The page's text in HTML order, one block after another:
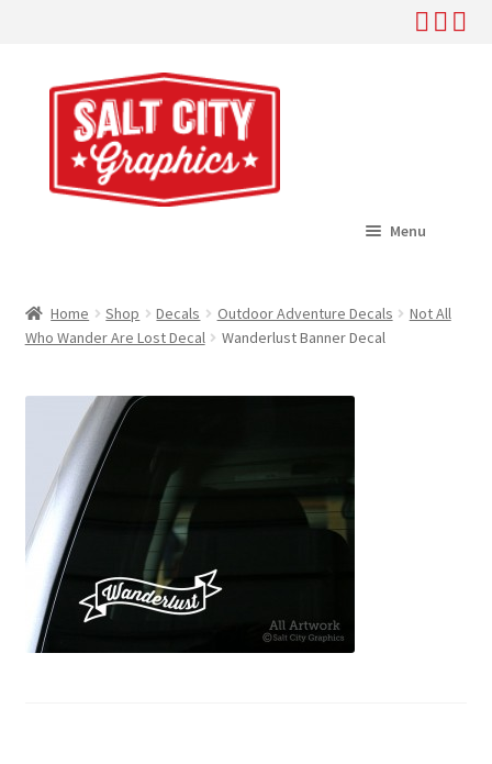
Skip
navigation
Skip
content
Menu
Shop
Help
About
News
My Account
Home Shop Decals Outdoor Adventure Decals
Not All
Who Wander Are Lost Decal
Wanderlust Banner Decal